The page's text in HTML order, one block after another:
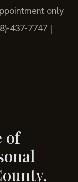
only
437-7747 |
of